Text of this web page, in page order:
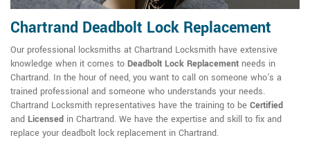
Chartrand Deadbolt Lock Replacement
Our professional locksmiths at Chartrand Locksmith have extensive
knowledge when it comes to Deadbolt Lock Replacement needs in
Chartrand. In the hour of need, you want to call on someone who's a
trained professional and someone who understands your needs.
Chartrand Locksmith representatives have the training to be Certified
and Licensed in Chartrand. We have the expertise and skill to fix and
replace your deadbolt lock replacement in Chartrand.